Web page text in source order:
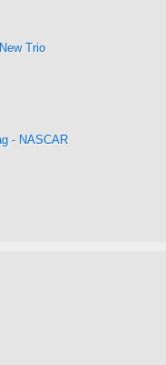
Trio
- NASCAR